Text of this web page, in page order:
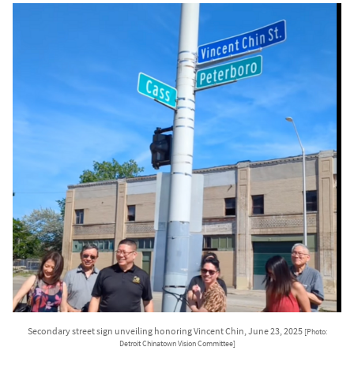
Secondary street sign unveiling honoring Vincent Chin, June 23, 2025 [Photo:
Detroit Chinatown Vision Committee]